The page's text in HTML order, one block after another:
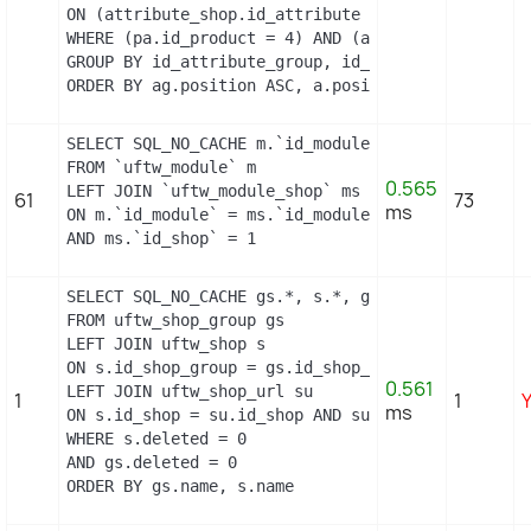
ON (attribute_shop.id_attribute = a.id_attribute
WHERE (pa.id_product = 4) AND (al.id_lang = 2)
GROUP BY id_attribute_group, id_product_attribute
ORDER BY ag.position ASC, a.position ASC,
61
SELECT SQL_NO_CACHE m.`id_module`, m.`name`,
FROM `uftw_module` m
LEFT JOIN `uftw_module_shop` ms
ON m.`id_module` = ms.`id_module`
AND ms.`id_shop` = 1
0.565
ms
73
1
SELECT SQL_NO_CACHE gs.*, s.*, gs.name AS
FROM uftw_shop_group gs
LEFT JOIN uftw_shop s
ON s.id_shop_group = gs.id_shop_group
LEFT JOIN uftw_shop_url su
ON s.id_shop = su.id_shop AND su.main = 1
WHERE s.deleted = 0
AND gs.deleted = 0
ORDER BY gs.name, s.name
0.561
ms
1